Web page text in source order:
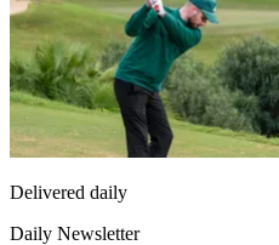
Delivered daily
Daily Newsletter